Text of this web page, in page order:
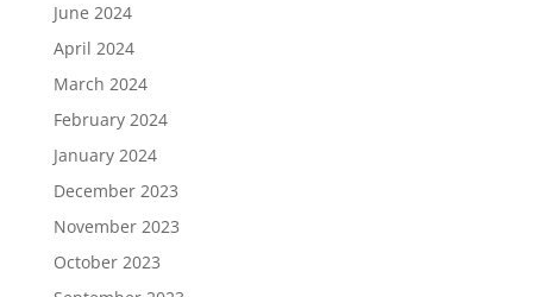
June 2024
April 2024
March 2024
February 2024
January 2024
December 2023
November 2023
October 2023